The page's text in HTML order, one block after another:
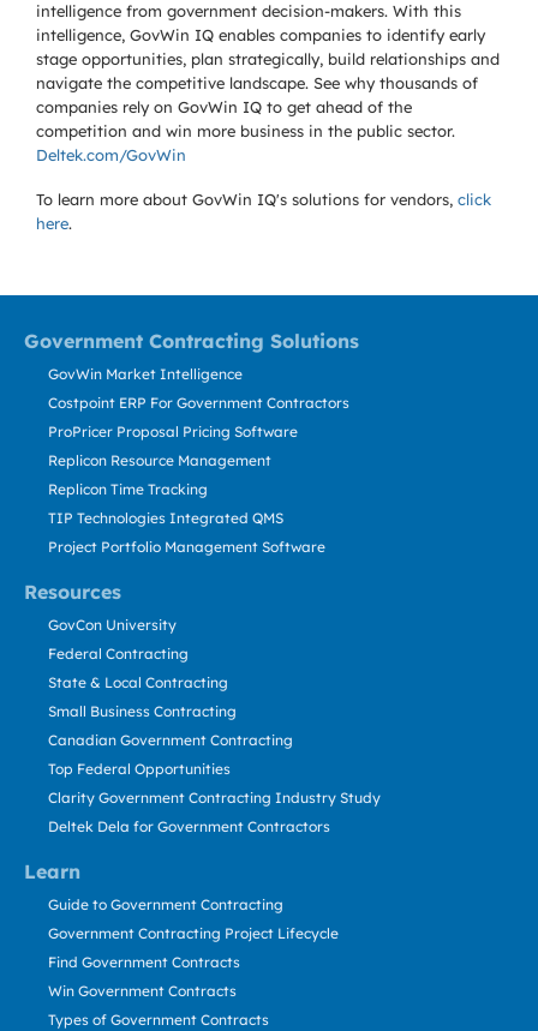
intelligence from government decision-makers. With this
intelligence, GovWin IQ enables companies to identify early
stage opportunities, plan strategically, build relationships and
navigate the competitive landscape. See why thousands of
companies rely on GovWin IQ to get ahead of the
competition and win more business in the public sector.
Deltek.com/GovWin
To learn more about GovWin IQ's solutions for vendors, click
here.
Government Contracting Solutions
Resources
Learn
GovWin Market Intelligence
Costpoint ERP For Government Contractors
ProPricer Proposal Pricing Software
Replicon Resource Management
Replicon Time Tracking
TIP Technologies Integrated QMS
Project Portfolio Management Software
GovCon University
Federal Contracting
State & Local Contracting
Small Business Contracting
Canadian Government Contracting
Top Federal Opportunities
Clarity Government Contracting Industry Study
Deltek Dela for Government Contractors
Guide to Government Contracting
Government Contracting Project Lifecycle
Find Government Contracts
Win Government Contracts
Types of Government Contracts